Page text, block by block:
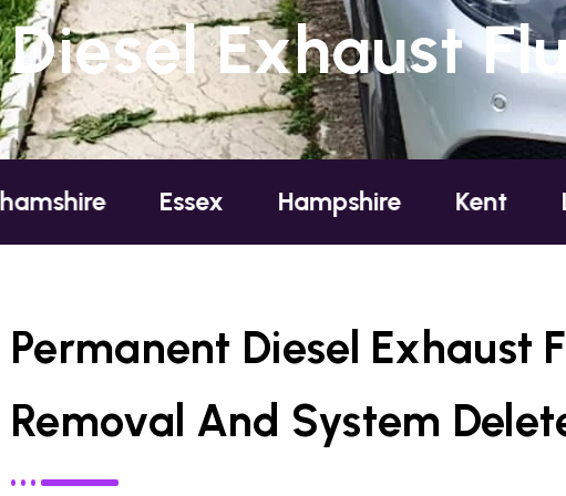
Diesel Exhaust
Essex Hampshire Kent London
Permanent Diesel Exhaust
Removal And System